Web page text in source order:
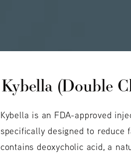
Kybella (Double
Kybella is an FDA-approved
specifically designed to reduce
contains deoxycholic acid, a